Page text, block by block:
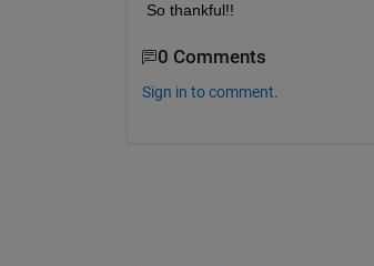
So thankful!!
0 Comments
Sign in to comment.